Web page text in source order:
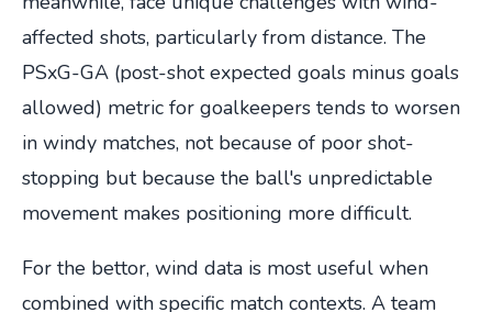
affected shots, particularly from distance. The
PSxG-GA (post-shot expected goals minus goals
allowed) metric for goalkeepers tends to worsen
in windy matches, not because of poor shot-
stopping but because the ball's unpredictable
movement makes positioning more difficult.
For the bettor, wind data is most useful when
combined with specific match contexts. A team